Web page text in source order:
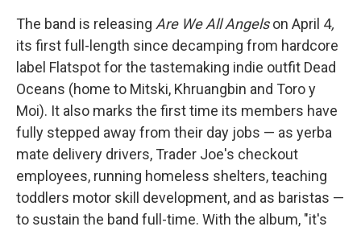
The band is releasing Are We All Angelson April 4,
its first full-length since decamping from hardcore
label Flatspot for the tastemaking indie outfit Dead
Oceans (home to Mitski, Khruangbin and Toro y
Moi). It also marks the first time its members have
fully stepped away from their day jobs — as yerba
mate delivery drivers, Trader Joe's checkout
employees, running homeless shelters, teaching
toddlers motor skill development, and as baristas —
to sustain the band full-time. With the album, "it's